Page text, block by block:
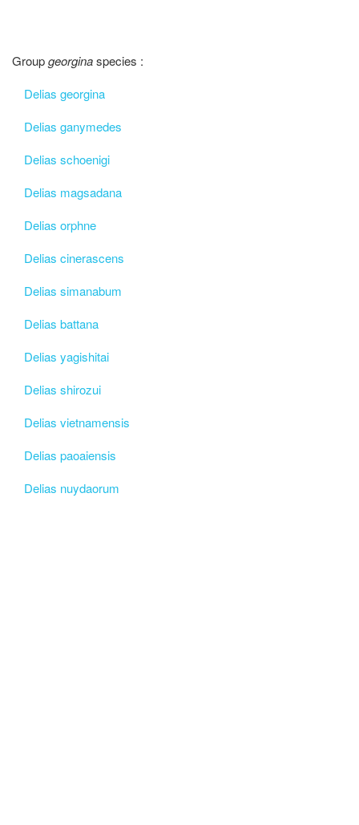
Groupgeorginaspecies :
Delias georgina
Delias ganymedes
Delias schoenigi
Delias magsadana
Delias orphne
Delias cinerascens
Delias simanabum
Delias battana
Delias yagishitai
Delias shirozui
Delias vietnamensis
Delias paoaiensis
Delias nuydaorum